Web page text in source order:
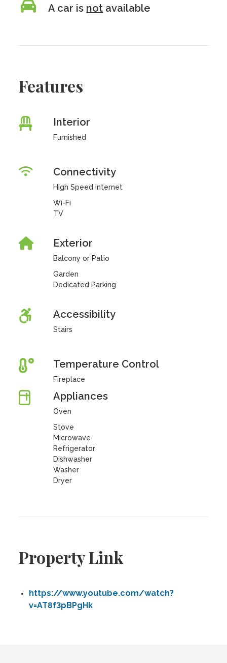
A car is not available
Features
Interior
Furnished
Connectivity
High Speed Internet
Wi-Fi
TV
Exterior
Balcony or Patio
Garden
Dedicated Parking
Accessibility
Stairs
Temperature Control
Fireplace
Appliances
Oven
Stove
Microwave
Refrigerator
Dishwasher
Washer
Dryer
Property Link
https://www.youtube.com/watch?
v=AT8f3pBPgHk